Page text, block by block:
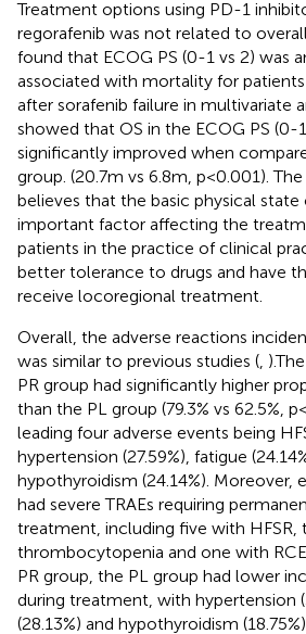
Treatment options using PD-1
regorafenib was not related to
found that ECOG PS (0-1 vs 2) was
associated with mortality for
after sorafenib failure in multivariate
showed that OS in the ECOG PS (0-
significantly improved when
group. (20.7m vs 6.8m, p<0.001).
believes that the basic physical state
important factor affecting the
patients in the practice of clinical
better tolerance to drugs and have
receive locoregional treatment.
Overall, the adverse reactions
was similar to previous studies (
PR group had significantly higher
than the PL group (79.3% vs 62.5%,
leading four adverse events being
hypertension (27.59%), fatigue
hypothyroidism (24.14%). Moreover,
had severe TRAEs requiring
treatment, including five with HFSR,
thrombocytopenia and one with
PR group, the PL group had lower
during treatment, with hypertension
(28.13%) and hypothyroidism